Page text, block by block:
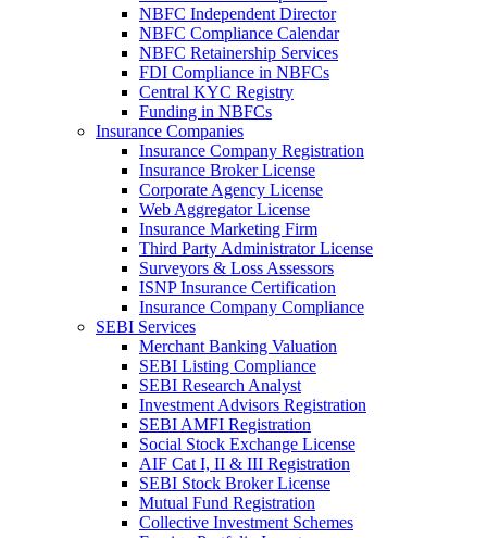
NBFC Independent Director
NBFC Compliance Calendar
NBFC Retainership Services
FDI Compliance in NBFCs
Central KYC Registry
Funding in NBFCs
Insurance Companies
Insurance Company Registration
Insurance Broker License
Corporate Agency License
Web Aggregator License
Insurance Marketing Firm
Third Party Administrator License
Surveyors & Loss Assessors
ISNP Insurance Certification
Insurance Company Compliance
SEBI Services
Merchant Banking Valuation
SEBI Listing Compliance
SEBI Research Analyst
Investment Advisors Registration
SEBI AMFI Registration
Social Stock Exchange License
AIF Cat I, II & III Registration
SEBI Stock Broker License
Mutual Fund Registration
Collective Investment Schemes